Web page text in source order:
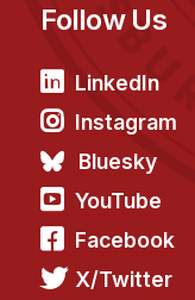
Past Seminars
People
Faculty
Adjunct Faculty
Affiliated Faculty
Postdocs
PhD Students
Follow Us
LinkedIn
Instagram
Bluesky
YouTube
Facebook
X/Twitter